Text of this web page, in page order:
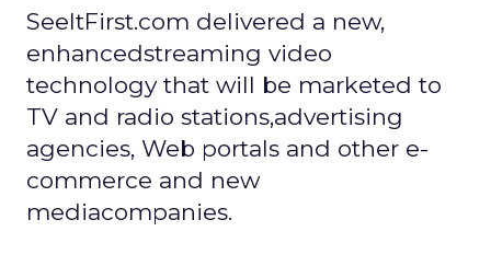
SeeItFirst.com delivered a new,
enhancedstreaming video
technology that will be marketed to
TV and radio stations,advertising
agencies, Web portals and other e-
commerce and new
mediacompanies.